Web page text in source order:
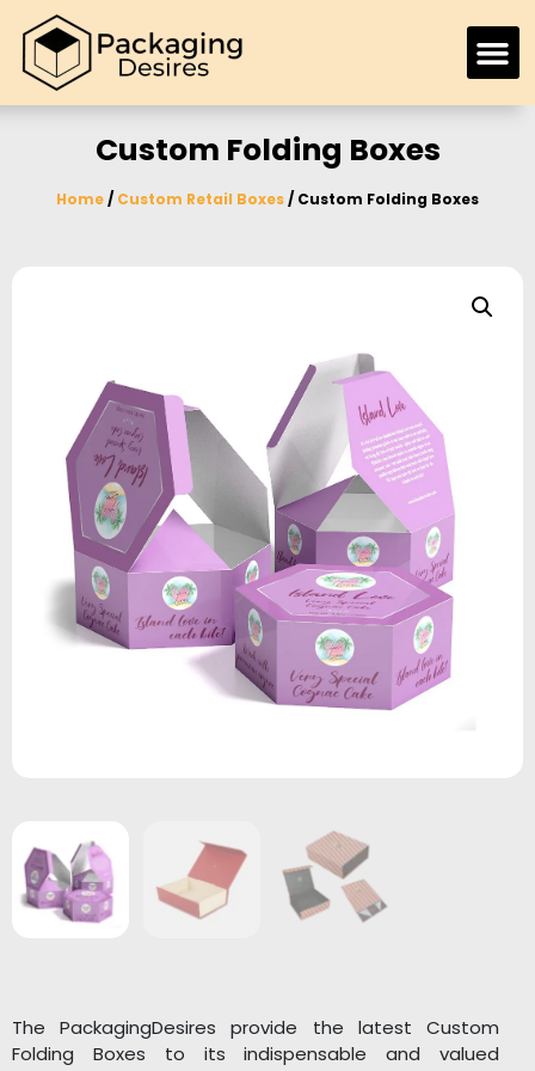
Custom Folding Boxes
Home/ Custom Retail Boxes/ Custom Folding Boxes
The PackagingDesires provide the latest Custom
Folding Boxes to its indispensable and valued